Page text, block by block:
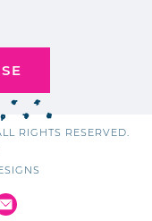
RIGHTS RESERVED.